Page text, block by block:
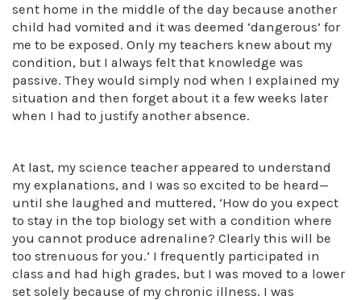
sent home in the middle of the day because another
child had vomited and it was deemed ‘dangerous’ for
me to be exposed. Only my teachers knew about my
condition, but I always felt that knowledge was
passive. They would simply nod when I explained my
situation and then forget about it a few weeks later
when I had to justify another absence.
At last, my science teacher appeared to understand
my explanations, and I was so excited to be heard—
until she laughed and muttered, ‘How do you expect
to stay in the top biology set with a condition where
you cannot produce adrenaline? Clearly this will be
too strenuous for you.’ I frequently participated in
class and had high grades, but I was moved to a lower
set solely because of my chronic illness. I was